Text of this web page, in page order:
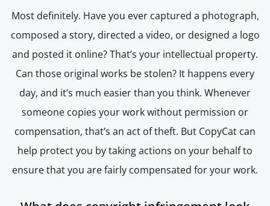
Most definitely. Have you ever captured a photograph,
composed a story, directed a video, or designed a logo
and posted it online? That’s your intellectual property.
Can those original works be stolen? It happens every
day, and it’s much easier than you think. Whenever
someone copies your work without permission or
compensation, that’s an act of theft. But CopyCat can
help protect you by taking actions on your behalf to
ensure that you are fairly compensated for your work.